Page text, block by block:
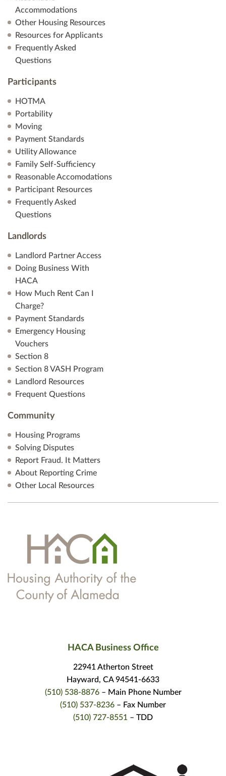
Accommodations
Other Housing Resources
Resources for Applicants
Frequently Asked
Questions
Participants
HOTMA
Portability
Moving
Payment Standards
Utility Allowance
Family Self-Sufficiency
Reasonable Accomodations
Participant Resources
Frequently Asked
Questions
Landlords
Landlord Partner Access
Doing Business With
HACA
How Much Rent Can I
Charge?
Payment Standards
Emergency Housing
Vouchers
Section 8
Section 8 VASH Program
Landlord Resources
Frequent Questions
Community
Housing Programs
Solving Disputes
Report Fraud. It Matters
About Reporting Crime
Other Local Resources
HACA Business Office
22941 Atherton Street
Hayward, CA 94541-6633
(510) 538-8876– Main Phone Number
(510) 537-8236 – Fax Number
(510) 727-8551 – TDD